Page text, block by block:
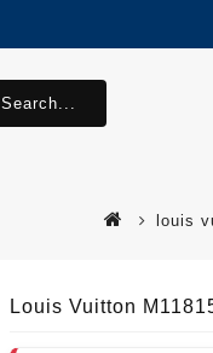
Search...
louis
Louis Vuitton